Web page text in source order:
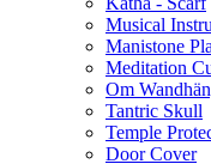
Musical
Manistone
Meditation
Om
Tantric Skull
Temple
Door Cover